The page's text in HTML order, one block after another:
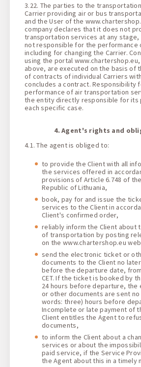
3.22. The parties to the
Carrier providing air or bus
and the User of the
company declares that it does not
transportation services at any
not responsible for the performance
including for changing the Carrier.
using the portal
above, are executed on the basis of
of contracts of individual Carriers
concludes a contract. Responsibility
performance of air transportation
the entity directly responsible for its
each specific case.
4. Agent's rights and
4.1. The agent is obliged to:
to provide the Client with all
the services offered in
provisions of Article 6.748 of
Republic of Lithuania,
book, pay for and issue the
services to the Client in
Client's confirmed order,
reliably inform the Client about
of transportation by posting
on the www.chartershop.eu
send the electronic ticket or
documents to the Client no
before the departure date,
CET. If the ticket is booked by
24 hours before departure,
or other documents are sent no
words: three) hours before
Incomplete or late payment of
Client entitles the Agent to
documents,
to inform the Client about a
services or about the
paid service, if the Service
the Agent about this in a timely